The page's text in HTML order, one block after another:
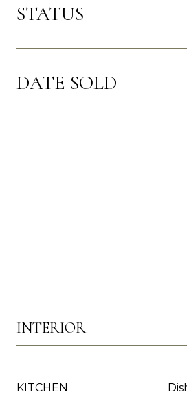
STATUS
DATE SOLD
INTERIOR
KITCHEN